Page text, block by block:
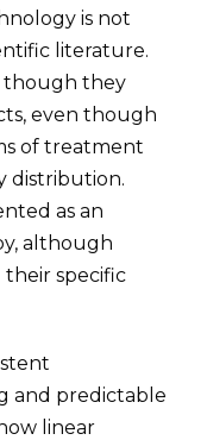
is not
literature.
though they
even though
of treatment
distribution.
as an
although
specific
and predictable
linear